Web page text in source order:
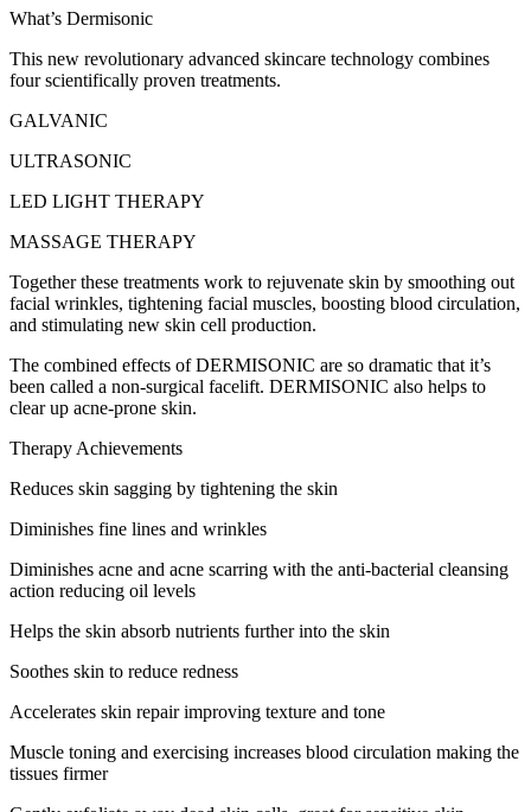
What’s Dermisonic
This new revolutionary advanced skincare technology combines
four scientifically proven treatments.
GALVANIC
ULTRASONIC
LED LIGHT THERAPY
MASSAGE THERAPY
Together these treatments work to rejuvenate skin by smoothing out
facial wrinkles, tightening facial muscles, boosting blood circulation,
and stimulating new skin cell production.
The combined effects of DERMISONIC are so dramatic that it’s
been called a non-surgical facelift. DERMISONIC also helps to
clear up acne-prone skin.
Therapy Achievements
Reduces skin sagging by tightening the skin
Diminishes fine lines and wrinkles
Diminishes acne and acne scarring with the anti-bacterial cleansing
action reducing oil levels
Helps the skin absorb nutrients further into the skin
Soothes skin to reduce redness
Accelerates skin repair improving texture and tone
Muscle toning and exercising increases blood circulation making the
tissues firmer